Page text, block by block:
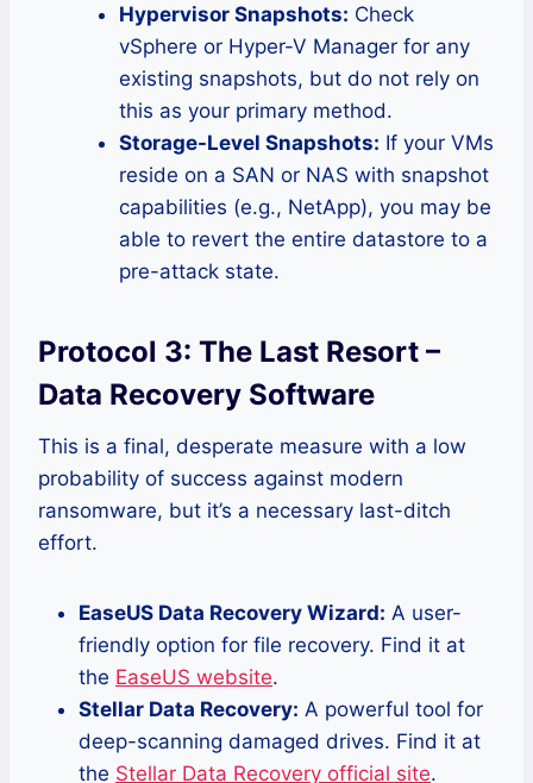
Hypervisor Snapshots: Check
vSphere or Hyper-V Manager for any
existing snapshots, but do not rely on
this as your primary method.
Storage-Level Snapshots: If your VMs
reside on a SAN or NAS with snapshot
capabilities (e.g., NetApp), you may be
able to revert the entire datastore to a
pre-attack state.
Protocol 3: The Last Resort –
Data Recovery Software
This is a final, desperate measure with a low
probability of success against modern
ransomware, but it’s a necessary last-ditch
effort.
EaseUS Data Recovery Wizard: A user-
friendly option for file recovery. Find it at
the EaseUS website.
Stellar Data Recovery: A powerful tool for
deep-scanning damaged drives. Find it at
the Stellar Data Recovery official site.